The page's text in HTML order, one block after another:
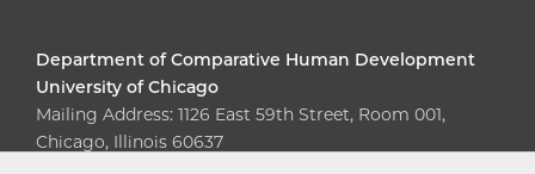
Department of Comparative Human Development
University of Chicago
Mailing Address: 1126 East 59th Street, Room 001,
Chicago, Illinois 60637